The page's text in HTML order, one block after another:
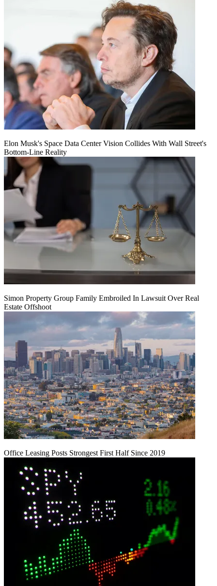
Elon Musk's Space Data Center Vision Collides With Wall Street's
Bottom-Line Reality
Simon Property Group Family Embroiled In Lawsuit Over Real
Estate Offshoot
Office Leasing Posts Strongest First Half Since 2019